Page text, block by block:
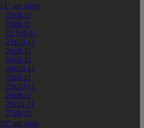
11" atv sizes
22x8-11
23x8-11
23.5x8-11
23x10-11
24x8-11
24x9-11
24x10-11
25x8-11
25x10-11
26x8-11
26x11-11
27x8-11
12" atv sizes